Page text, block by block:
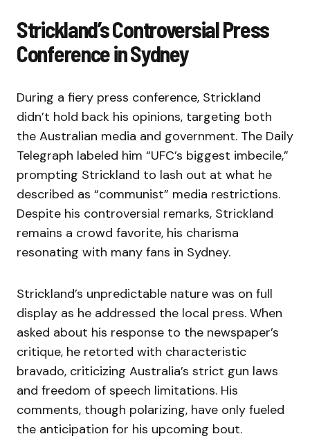
Strickland’s Controversial Press
Conference in Sydney
During a fiery press conference, Strickland
didn’t hold back his opinions, targeting both
the Australian media and government. The Daily
Telegraph labeled him “UFC’s biggest imbecile,”
prompting Strickland to lash out at what he
described as “communist” media restrictions.
Despite his controversial remarks, Strickland
remains a crowd favorite, his charisma
resonating with many fans in Sydney.
Strickland’s unpredictable nature was on full
display as he addressed the local press. When
asked about his response to the newspaper’s
critique, he retorted with characteristic
bravado, criticizing Australia’s strict gun laws
and freedom of speech limitations. His
comments, though polarizing, have only fueled
the anticipation for his upcoming bout.